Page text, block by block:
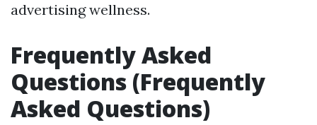
advertising wellness.
Frequently Asked
Questions (Frequently
Asked Questions)